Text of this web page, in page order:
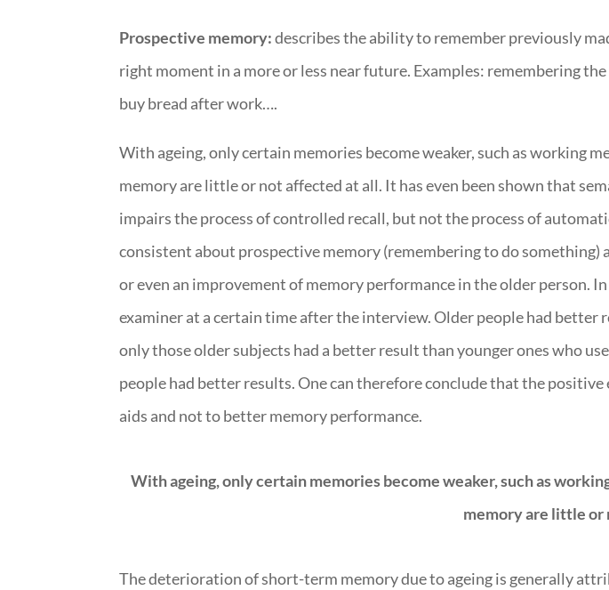
Prospective memory:describes the ability to remember previously
right moment in a more or less near future. Examples: remembering
buy bread after work….
With ageing, only certain memories become weaker, such as working
memory are little or not affected at all. It has even been shown that
impairs the process of controlled recall, but not the process of
consistent about prospective memory (remembering to do something)
or even an improvement of memory performance in the older person.
examiner at a certain time after the interview. Older people had better
only those older subjects had a better result than younger ones who
people had better results. One can therefore conclude that the
aids and not to better memory performance.
With ageing, only certain memories become weaker, such as
memory are little or
The deterioration of short-term memory due to ageing is generally